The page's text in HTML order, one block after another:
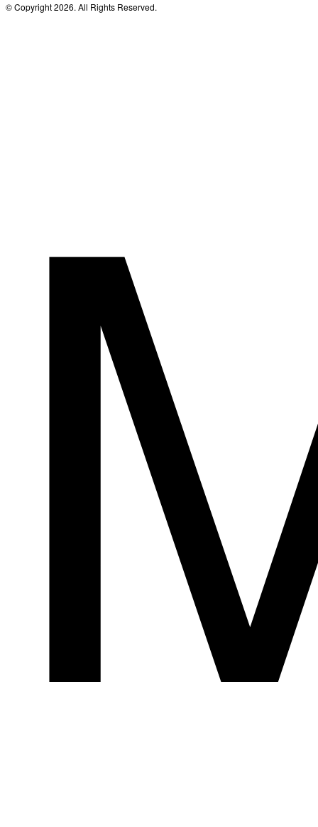
© Copyright 2026. All Rights Reserved.